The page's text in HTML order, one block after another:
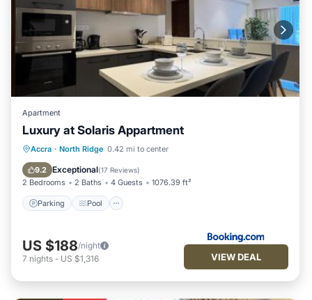
Apartment
Luxury at Solaris Appartment
Accra · North Ridge 0.42 mi to center
9.2 Exceptional(17 Reviews)
2 Bedrooms 2 Baths 4 Guests 1076.39 ft²
Parking Pool
Parking Pool
Air Conditioner
Internet
US $188/night
7 nights - US $1,316 VIEW DEAL